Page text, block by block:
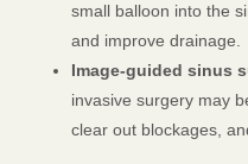
small balloon into the
and improve drainage.
Image-guided sinus
invasive surgery may
clear out blockages,